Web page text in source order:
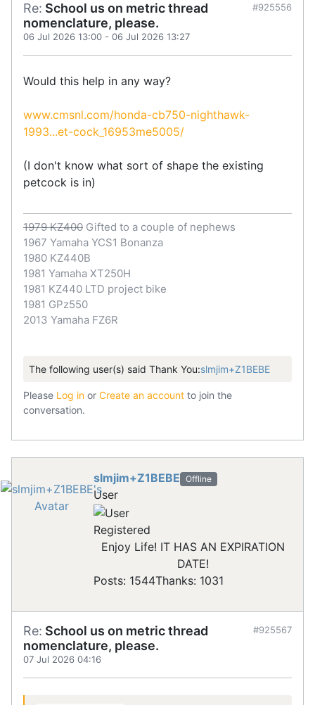
Re: School us on metric thread
nomenclature, please.
06 Jul 2026 13:00 - 06 Jul 2026 13:27
#925556
Would this help in any way?
www.cmsnl.com/honda-cb750-nighthawk-
1993...et-cock_16953me5005/
(I don't know what sort of shape the existing
petcock is in)
1979 KZ400 Gifted to a couple of nephews
1967 Yamaha YCS1 Bonanza
1980 KZ440B
1981 Yamaha XT250H
1981 KZ440 LTD project bike
1981 GPz550
2013 Yamaha FZ6R
The following user(s) said Thank You:slmjim+Z1BEBE
Please Log in or Create an account to join the
conversation.
slmjim+Z1BEBE Offline
User
Registered
Enjoy Life! IT HAS AN EXPIRATION
DATE!
Posts: 1544Thanks: 1031
Re: School us on metric thread
nomenclature, please.
07 Jul 2026 04:16
#925567